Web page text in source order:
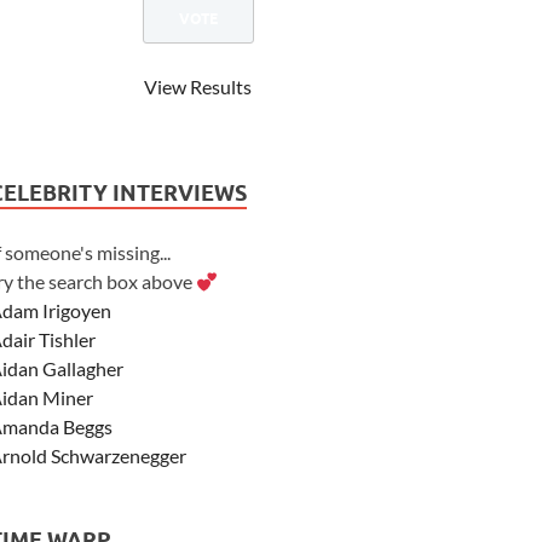
View Results
INTERVIEWS
someone's missing...
the search box above
Irigoyen
Tishler
Gallagher
Miner
Beggs
Schwarzenegger